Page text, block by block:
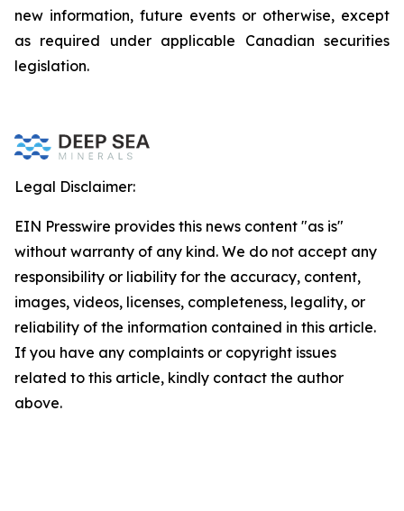
new information, future events or otherwise, except
as required under applicable Canadian securities
legislation.
Legal Disclaimer:
EIN Presswire provides this news content "as is"
without warranty of any kind. We do not accept any
responsibility or liability for the accuracy, content,
images, videos, licenses, completeness, legality, or
reliability of the information contained in this article.
If you have any complaints or copyright issues
related to this article, kindly contact the author
above.